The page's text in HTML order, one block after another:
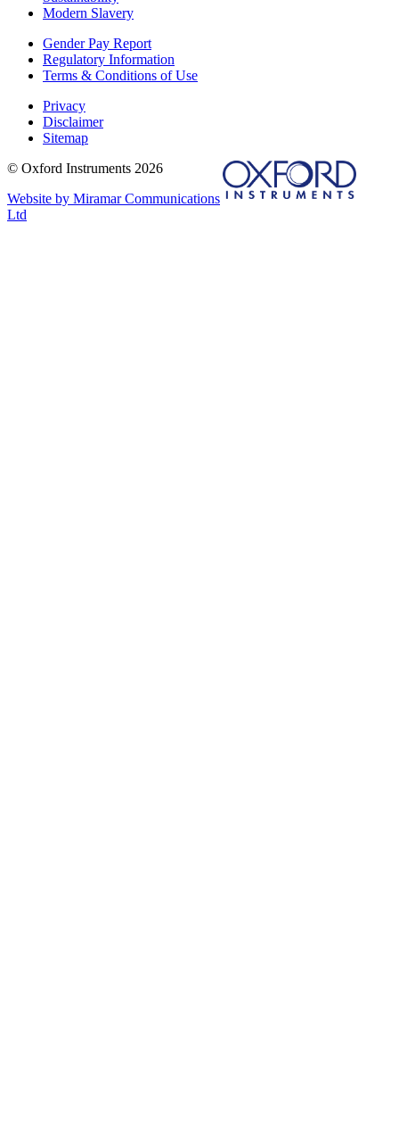
Modern Slavery
Gender Pay Report
Regulatory Information
Terms & Conditions of Use
Privacy
Disclaimer
Sitemap
© Oxford Instruments 2026
Website by Miramar Communications
Ltd